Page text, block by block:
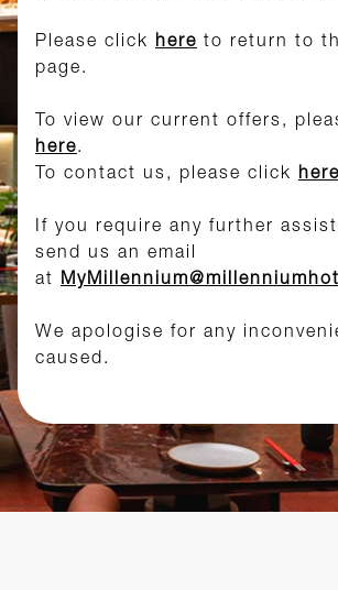
Please click here to return to
page.
To view our current offers,
here.
To contact us, please click here
If you require any further
send us an email
at
We apologise for any
caused.